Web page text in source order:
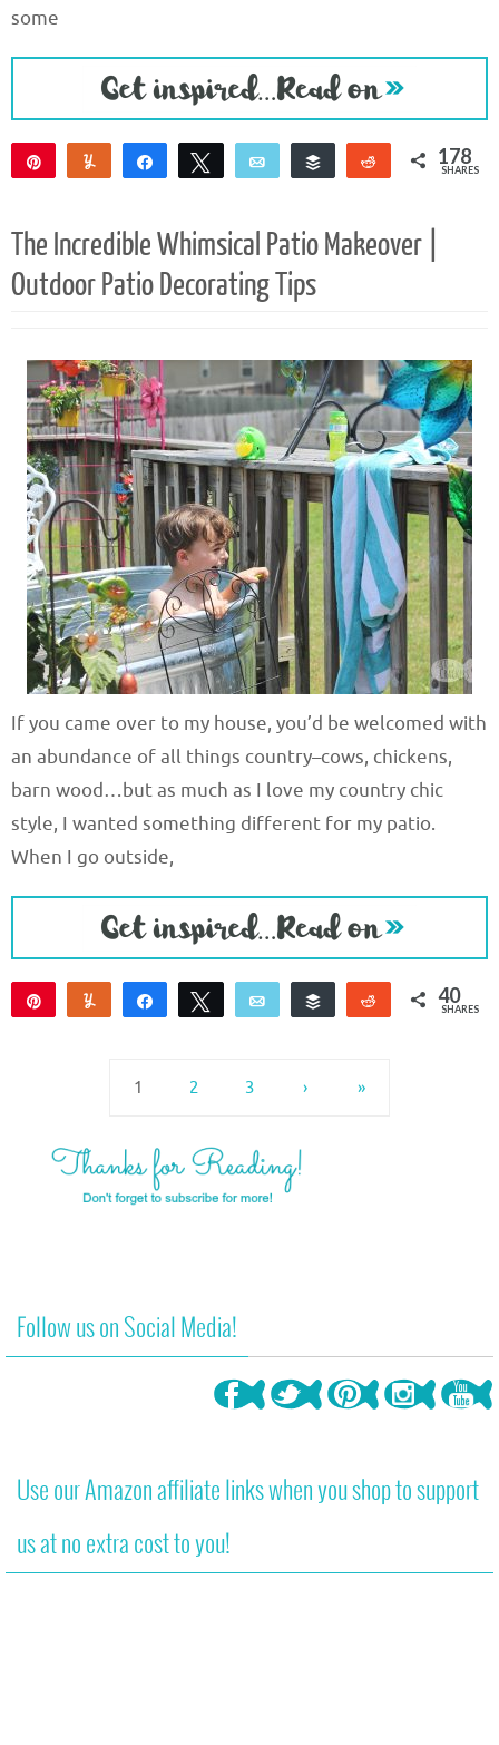
some
Yum Share
Tweet
Email Buffer Reddit 178
SHARES
The Incredible Whimsical Patio Makeover |
Outdoor Patio Decorating Tips
If you came over to my house, you’d be welcomed with
an abundance of all things country–cows, chickens,
barn wood…but as much as I love my country chic
style, I wanted something different for my patio.
When I go outside,
Yum Share
Tweet
Email Buffer Reddit40
SHARES
1 2 3 › »
Follow us on Social Media!
Use our Amazon affiliate links when you shop to support
us at no extra cost to you!